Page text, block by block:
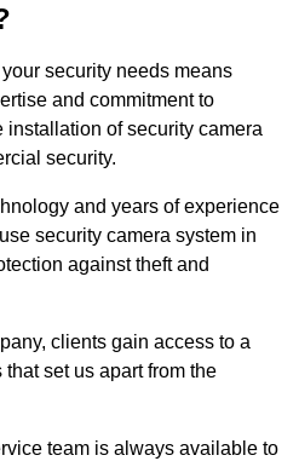
security needs means
and commitment to
installation of security camera
security.
and years of experience
security camera system in
against theft and
clients gain access to a
set us apart from the
team is always available to